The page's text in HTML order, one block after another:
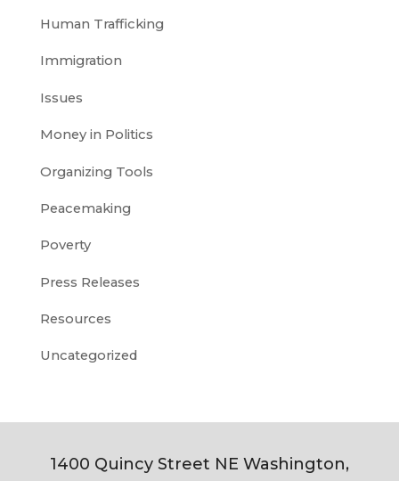
Human Trafficking
Immigration
Issues
Money in Politics
Organizing Tools
Peacemaking
Poverty
Press Releases
Resources
Uncategorized
1400 Quincy Street NE Washington,